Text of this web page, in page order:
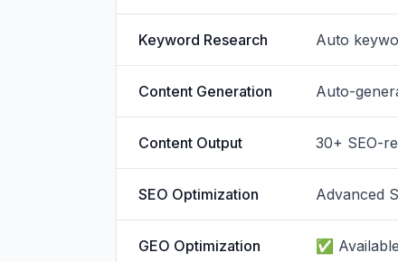
Keyword Research Auto
Content Generation Auto-
Content Output 30+ SEO-
SEO Optimization Advanced
GEO Optimization ✅ Available